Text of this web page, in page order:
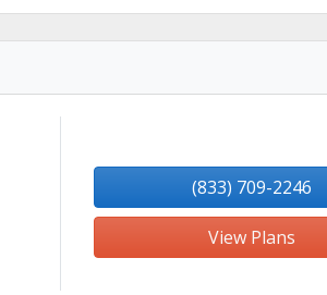
(833) 709-2246
View Plans